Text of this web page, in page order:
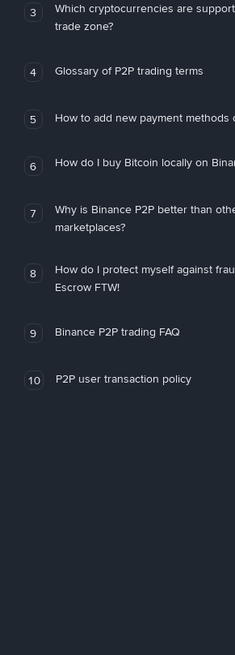
3
Which cryptocurrencies are
trade zone?
4 Glossary of P2P trading terms
5 How to add new payment methods
6 How do I buy Bitcoin locally on
7
Why is Binance P2P better than
marketplaces?
8
How do I protect myself against
Escrow FTW!
9 Binance P2P trading FAQ
10 P2P user transaction policy